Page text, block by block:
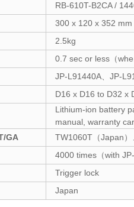
RB-610T-B2CA /
300 x 120 x 352 mm
2.5kg
0.7 sec or less（
JP-L91440A、JP-
D16 x D16 to D32 x
Lithium-ion battery
manual, warranty
GA
TW1060T（Japan
4000 times（with
Trigger lock
Japan